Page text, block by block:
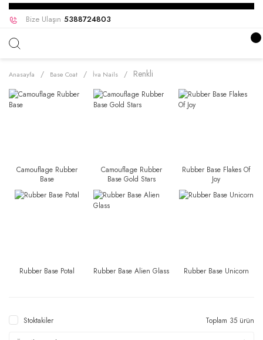
Bize Ulaşın 5388724803
Anasayfa Base Coat İva Nails Renkli
Camouflage Rubber
Base
Camouflage Rubber
Base Gold Stars
Rubber Base Flakes Of
Joy
Rubber Base Potal Rubber Base Alien Glass Rubber Base Unicorn
Stoktakiler Toplam 35 ürün